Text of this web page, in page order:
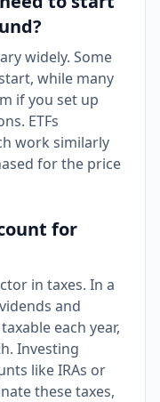
widely. Some
while many
if you set up
ETFs
work similarly
for the price
for
in taxes. In a
and
each year,
Investing
like IRAs or
these taxes,